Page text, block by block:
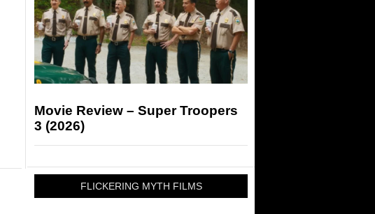
Movie Review – Super Troopers
3 (2026)
FLICKERING MYTH FILMS